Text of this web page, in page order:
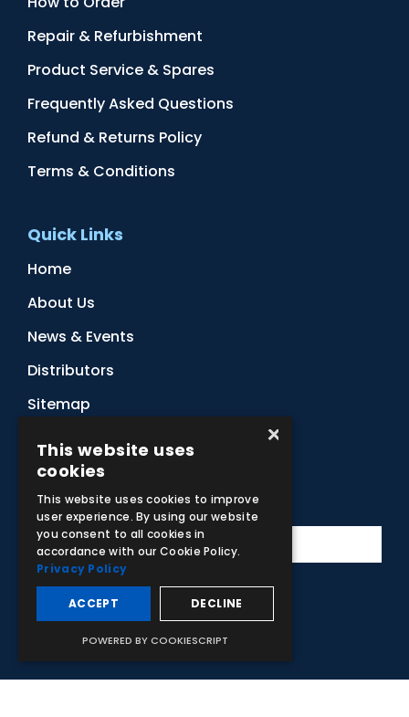
Repair & Refurbishment
Product Service & Spares
Frequently Asked Questions
Refund & Returns Policy
Terms & Conditions
Quick Links
Home
About Us
News & Events
Distributors
Sitemap
Contact Us
Subscribe to Our Newsletter
Facebook
Instagram
LinkedIn
YouTube
×
This website uses
cookies
This website uses cookies to improve
user experience. By using our website
you consent to all cookies in
accordance with our Cookie Policy.
Privacy Policy
ACCEPT DECLINE
POWERED BY COOKIESCRIPT